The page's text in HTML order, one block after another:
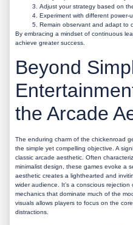
Adjust your strategy based on
Experiment with different power-
Remain observant and adapt to
By embracing a mindset of continuous
achieve greater success.
Beyond
the Arcade
The enduring charm of the chickenroad
the simple yet compelling objective. A
classic arcade aesthetic. Often
minimalist design, these games evoke a
aesthetic creates a lighthearted and
wider audience. It’s a conscious
mechanics that dominate much of the
visuals allows players to focus on the
distractions.